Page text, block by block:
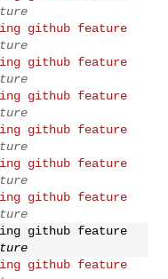
github feature
github feature
github feature
github feature
github feature
github feature
github feature
github feature